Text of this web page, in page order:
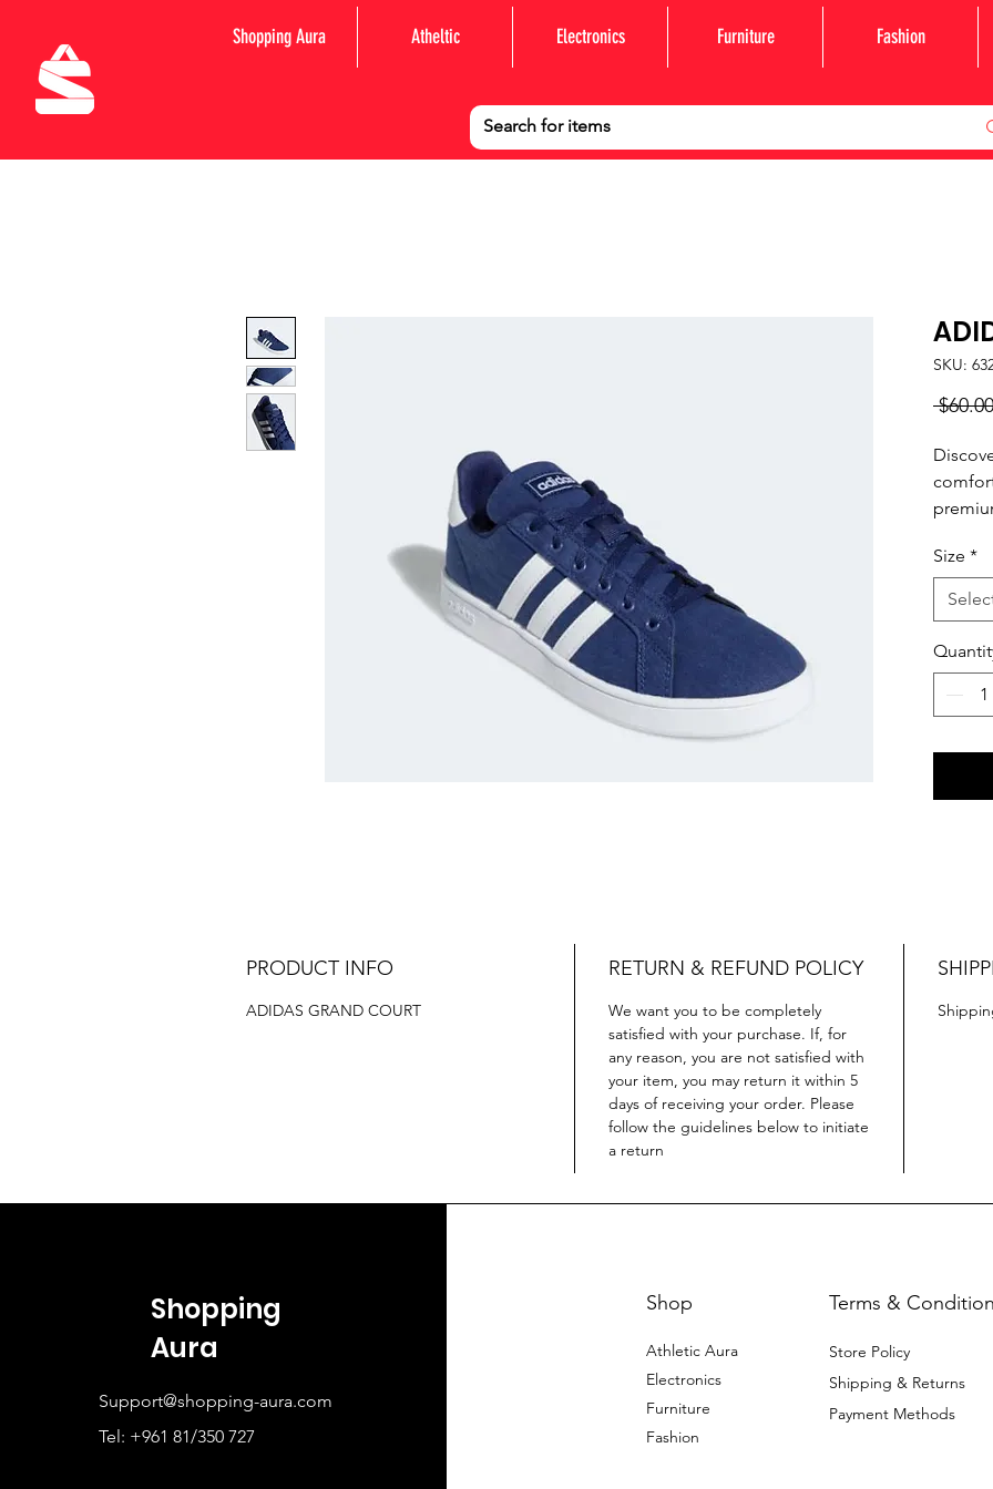
Shopping Aura Atheltic Electronics Furniture Fashion
SKU:
shoes
Size *
PRODUCT INFO
ADIDAS GRAND COURT
RETURN & REFUND POLICY
We want you to be completely
satisfied with your purchase. If, for
any reason, you are not satisfied with
your item, you may return it within 5
days of receiving your order. Please
follow the guidelines below to initiate
a return
Shopping
Aura
Support@shopping-aura.com
Tel: +961 81/350 727
Shop
Athletic Aura
Electronics
Furniture
Fashion
Terms &
Store Policy
Shipping & Returns
Payment Methods